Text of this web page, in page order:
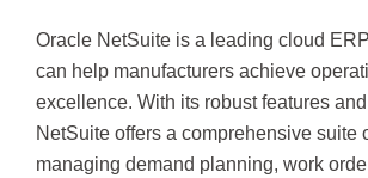
Oracle NetSuite is a leading cloud
can help manufacturers achieve
excellence. With its robust features
NetSuite offers a comprehensive suite
managing demand planning, work